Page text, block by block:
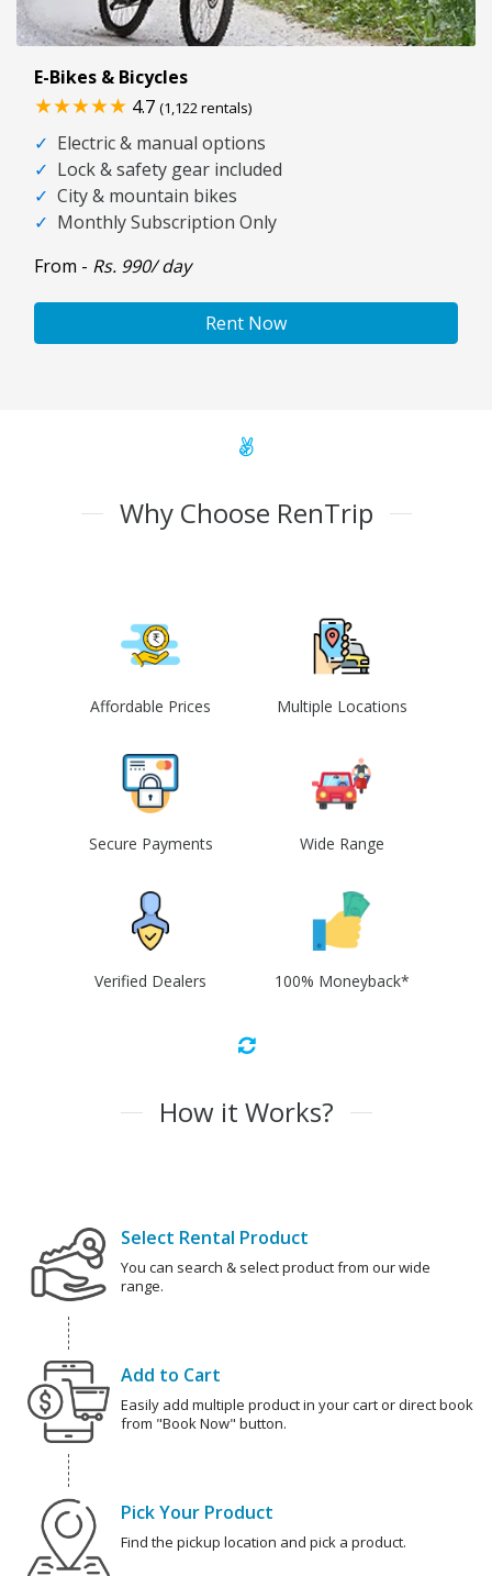
E-Bikes & Bicycles
★★★★★ 4.7 (1,122 rentals)
✓ Electric & manual options
✓ Lock & safety gear included
✓ City & mountain bikes
✓ Monthly Subscription Only
From - Rs. 990/ day
Rent Now
Why Choose RenTrip
Affordable Prices Multiple Locations
Secure Payments Wide Range
Verified Dealers 100% Moneyback*
How it Works?
Select Rental Product
You can search & select product from our wide
range.
Add to Cart
Easily add multiple product in your cart or direct book
from "Book Now" button.
Pick Your Product
Find the pickup location and pick a product.